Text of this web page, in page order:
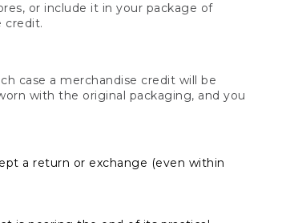
or include it in your package of
credit.
case a merchandise credit will be
with the original packaging, and you
a return or exchange (even within